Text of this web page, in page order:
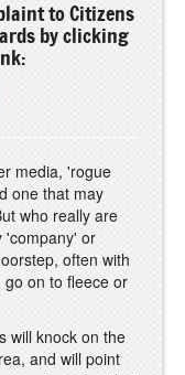
to Citizens
by clicking
media, 'rogue
one that may
who really are
'company' or
often with
on to fleece or
will knock on the
and will point